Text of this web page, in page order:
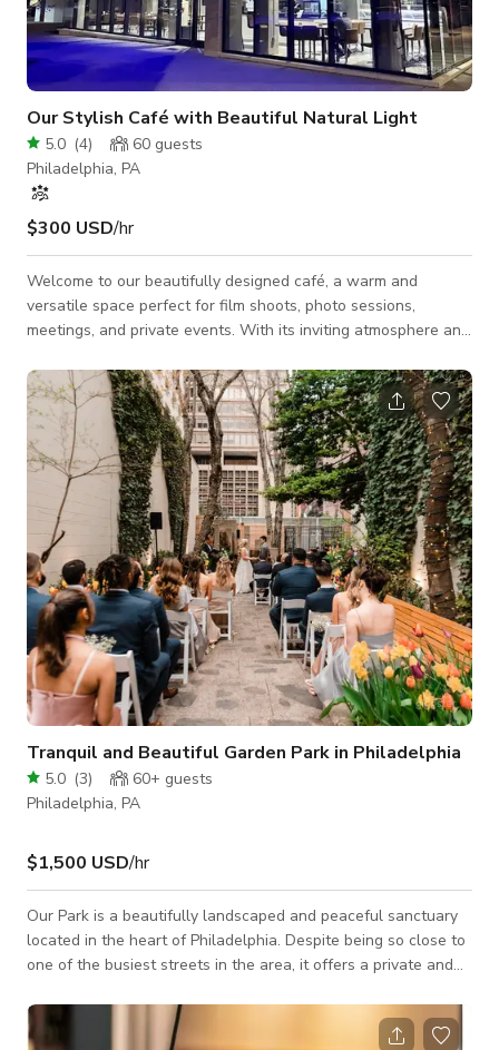
Our Stylish Café with Beautiful Natural Light
5.0 (4) 60 guests
Philadelphia, PA
$300 USD/hr
Welcome to our beautifully designed café, a warm and
versatile space perfect for film shoots, photo sessions,
meetings, and private events. With its inviting atmosphere and
appealing backdrop that works for a wide range of creative
projects. The space features abundant natural light,
comfortable seating arrangements, and a flexible open layout
that can easily be adjusted to fit your production or event
needs. The décor blends modern and
Tranquil and Beautiful Garden Park in Philadelphia
5.0 (3) 60+ guests
Philadelphia, PA
$1,500 USD/hr
Our Park is a beautifully landscaped and peaceful sanctuary
located in the heart of Philadelphia. Despite being so close to
one of the busiest streets in the area, it offers a private and
entrance features a lovely wrought iron gateway decorated
with charming animal motifs. Once you step inside, you'll be